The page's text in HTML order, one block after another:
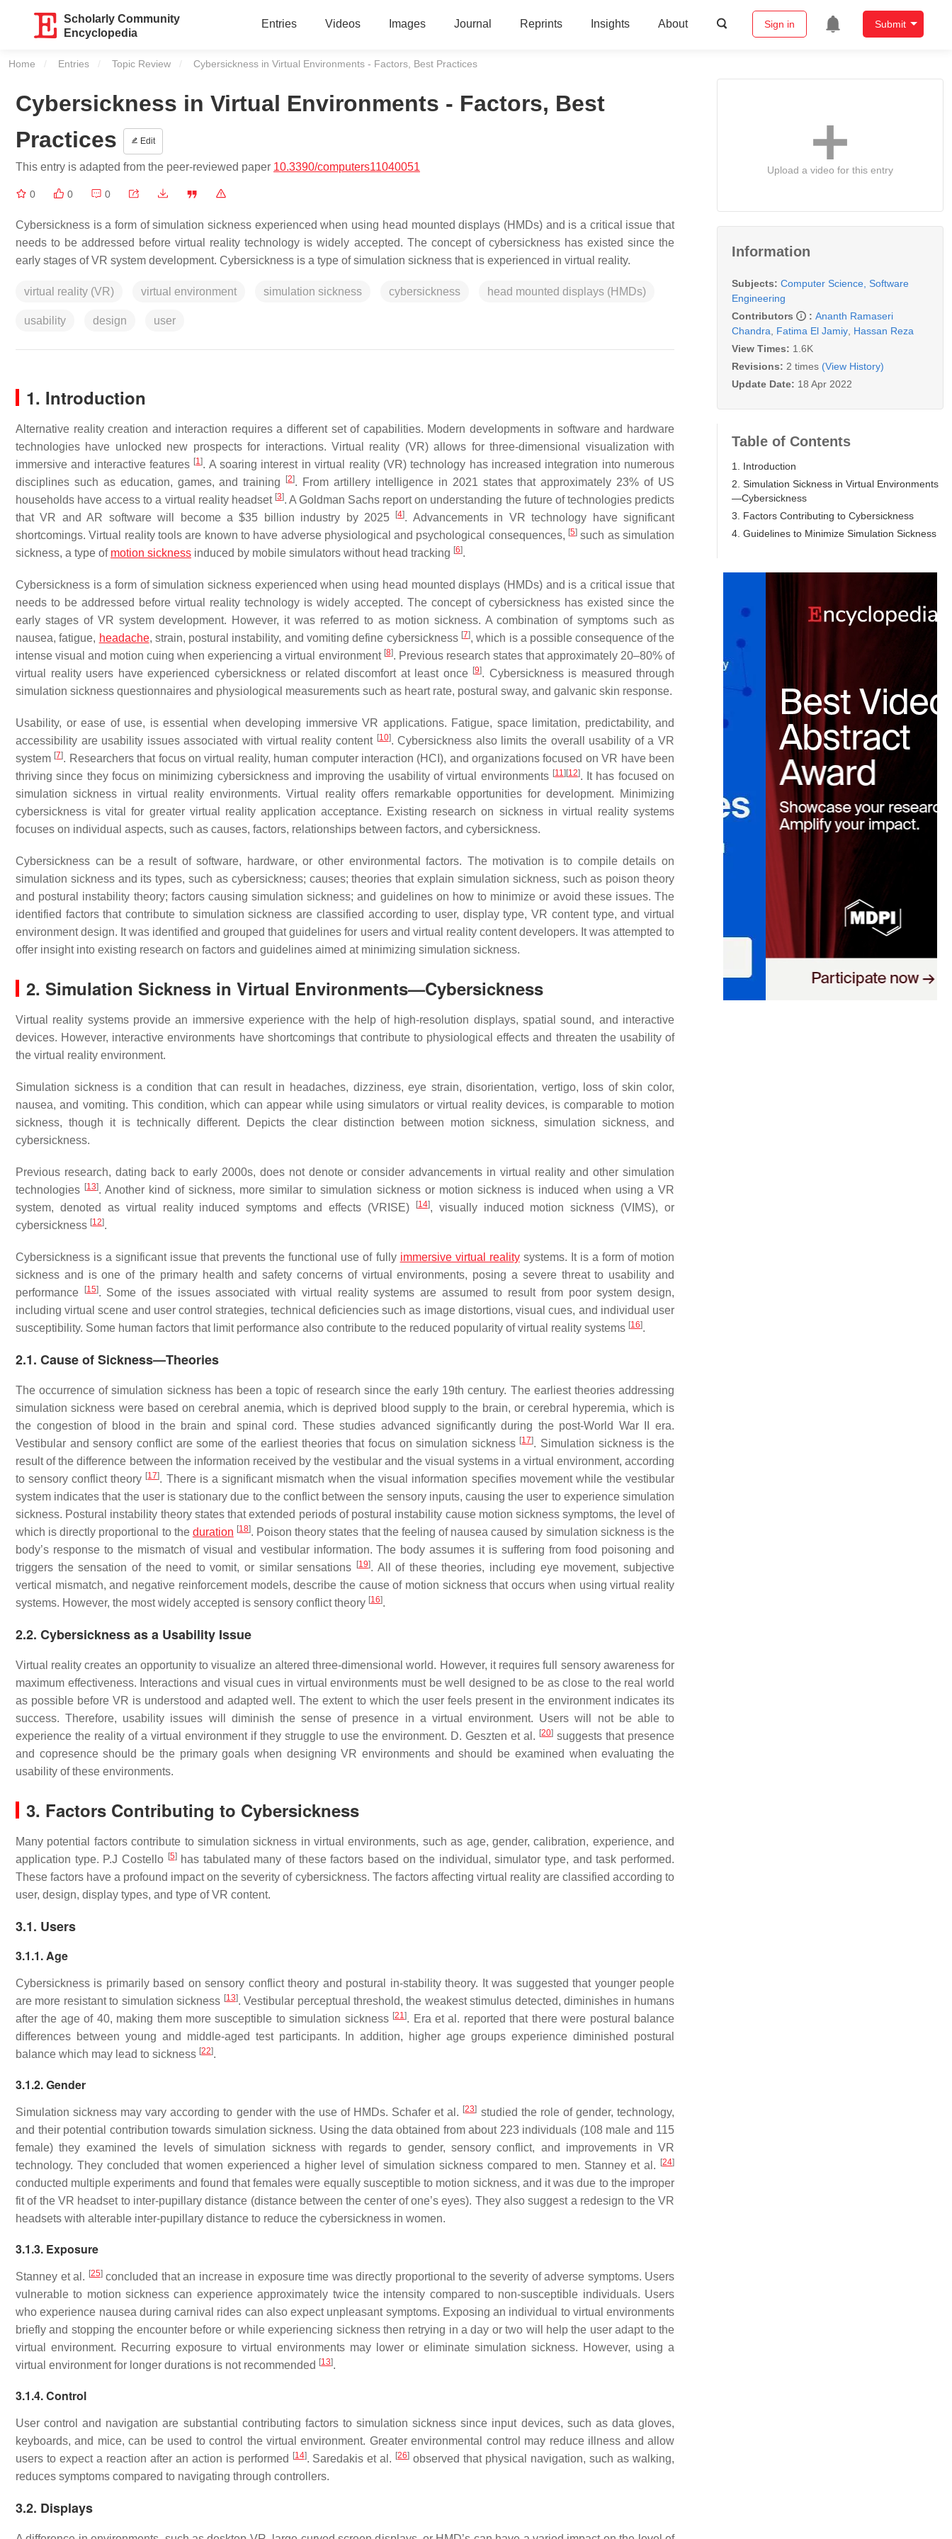
Scholarly Community
Encyclopedia
Entries Videos Images Journal Reprints Insights About Sign in Submit
Home Entries Topic Review Current:
Cybersickness in Virtual Environments - Factors, Best Practices
Cybersickness in Virtual Environments - Factors, Best
Practices
Edit
This entry is adapted from the peer-reviewed paper 10.3390/computers11040051
0 0 0
Cybersickness is a form of simulation sickness experienced when using head mounted displays (HMDs) and is a critical issue that
needs to be addressed before virtual reality technology is widely accepted. The concept of cybersickness has existed since the
early stages of VR system development. Cybersickness is a type of simulation sickness that is experienced in virtual reality.
virtual reality (VR) virtual environment simulation sickness cybersickness head mounted displays (HMDs)
usability design user
1. Introduction
Alternative reality creation and interaction requires a different set of capabilities. Modern developments in software and hardware
technologies have unlocked new prospects for interactions. Virtual reality (VR) allows for three-dimensional visualization with
immersive and interactive features [1]. A soaring interest in virtual reality (VR) technology has increased integration into numerous
disciplines such as education, games, and training
[2]. From artillery intelligence in 2021 states that approximately 23% of US
households have access to a virtual reality headset [3]. A Goldman Sachs report on understanding the future of technologies predicts
that VR and AR software will become a $35 billion industry by 2025
[4]. Advancements in VR technology have significant
shortcomings. Virtual reality tools are known to have adverse physiological and psychological consequences, [5] such as simulation
sickness, a type of motion sickness induced by mobile simulators without head tracking [6].
Cybersickness is a form of simulation sickness experienced when using head mounted displays (HMDs) and is a critical issue that
needs to be addressed before virtual reality technology is widely accepted. The concept of cybersickness has existed since the
early stages of VR system development. However, it was referred to as motion sickness. A combination of symptoms such as
nausea, fatigue, headache, strain, postural instability, and vomiting define cybersickness [7], which is a possible consequence of the
intense visual and motion cuing when experiencing a virtual environment [8]. Previous research states that approximately 20–80% of
virtual reality users have experienced cybersickness or related discomfort at least once [9]. Cybersickness is measured through
simulation sickness questionnaires and physiological measurements such as heart rate, postural sway, and galvanic skin response.
Usability, or ease of use, is essential when developing immersive VR applications. Fatigue, space limitation, predictability, and
accessibility are usability issues associated with virtual reality content [10]. Cybersickness also limits the overall usability of a VR
system [7]. Researchers that focus on virtual reality, human computer interaction (HCI), and organizations focused on VR have been
thriving since they focus on minimizing cybersickness and improving the usability of virtual environments [11] [12]. It has focused on
simulation sickness in virtual reality environments. Virtual reality offers remarkable opportunities for development. Minimizing
cybersickness is vital for greater virtual reality application acceptance. Existing research on sickness in virtual reality systems
focuses on individual aspects, such as causes, factors, relationships between factors, and cybersickness.
Cybersickness can be a result of software, hardware, or other environmental factors. The motivation is to compile details on
simulation sickness and its types, such as cybersickness; causes; theories that explain simulation sickness, such as poison theory
and postural instability theory; factors causing simulation sickness; and guidelines on how to minimize or avoid these issues. The
identified factors that contribute to simulation sickness are classified according to user, display type, VR content type, and virtual
environment design. It was identified and grouped that guidelines for users and virtual reality content developers. It was attempted to
offer insight into existing research on factors and guidelines aimed at minimizing simulation sickness.
2. Simulation Sickness in Virtual Environments—Cybersickness
Virtual reality systems provide an immersive experience with the help of high-resolution displays, spatial sound, and interactive
devices. However, interactive environments have shortcomings that contribute to physiological effects and threaten the usability of
the virtual reality environment.
Simulation sickness is a condition that can result in headaches, dizziness, eye strain, disorientation, vertigo, loss of skin color,
nausea, and vomiting. This condition, which can appear while using simulators or virtual reality devices, is comparable to motion
sickness, though it is technically different. Depicts the clear distinction between motion sickness, simulation sickness, and
cybersickness.
Previous research, dating back to early 2000s, does not denote or consider advancements in virtual reality and other simulation
technologies [13]. Another kind of sickness, more similar to simulation sickness or motion sickness is induced when using a VR
system, denoted as virtual reality induced symptoms and effects (VRISE)
[14], visually induced motion sickness (VIMS), or
cybersickness [12].
Cybersickness is a significant issue that prevents the functional use of fully immersive virtual realitysystems. It is a form of motion
sickness and is one of the primary health and safety concerns of virtual environments, posing a severe threat to usability and
performance
[15]. Some of the issues associated with virtual reality systems are assumed to result from poor system design,
including virtual scene and user control strategies, technical deficiencies such as image distortions, visual cues, and individual user
susceptibility. Some human factors that limit performance also contribute to the reduced popularity of virtual reality systems [16].
2.1. Cause of Sickness—Theories
The occurrence of simulation sickness has been a topic of research since the early 19th century. The earliest theories addressing
simulation sickness were based on cerebral anemia, which is deprived blood supply to the brain, or cerebral hyperemia, which is
the congestion of blood in the brain and spinal cord. These studies advanced significantly during the post-World War II era.
Vestibular and sensory conflict are some of the earliest theories that focus on simulation sickness [17]. Simulation sickness is the
result of the difference between the information received by the vestibular and the visual systems in a virtual environment, according
to sensory conflict theory [17]. There is a significant mismatch when the visual information specifies movement while the vestibular
system indicates that the user is stationary due to the conflict between the sensory inputs, causing the user to experience simulation
sickness. Postural instability theory states that extended periods of postural instability cause motion sickness symptoms, the level of
which is directly proportional to the duration [18]. Poison theory states that the feeling of nausea caused by simulation sickness is the
body’s response to the mismatch of visual and vestibular information. The body assumes it is suffering from food poisoning and
triggers the sensation of the need to vomit, or similar sensations
[19]. All of these theories, including eye movement, subjective
vertical mismatch, and negative reinforcement models, describe the cause of motion sickness that occurs when using virtual reality
systems. However, the most widely accepted is sensory conflict theory [16].
2.2. Cybersickness as a Usability Issue
Virtual reality creates an opportunity to visualize an altered three-dimensional world. However, it requires full sensory awareness for
maximum effectiveness. Interactions and visual cues in virtual environments must be well designed to be as close to the real world
as possible before VR is understood and adapted well. The extent to which the user feels present in the environment indicates its
success. Therefore, usability issues will diminish the sense of presence in a virtual environment. Users will not be able to
experience the reality of a virtual environment if they struggle to use the environment. D. Geszten et al. [20] suggests that presence
and copresence should be the primary goals when designing VR environments and should be examined when evaluating the
usability of these environments.
3. Factors Contributing to Cybersickness
Many potential factors contribute to simulation sickness in virtual environments, such as age, gender, calibration, experience, and
application type. P.J Costello [5]has tabulated many of these factors based on the individual, simulator type, and task performed.
These factors have a profound impact on the severity of cybersickness. The factors affecting virtual reality are classified according to
user, design, display types, and type of VR content.
3.1. Users
3.1.1. Age
Cybersickness is primarily based on sensory conflict theory and postural in-stability theory. It was suggested that younger people
are more resistant to simulation sickness [13]. Vestibular perceptual threshold, the weakest stimulus detected, diminishes in humans
after the age of 40, making them more susceptible to simulation sickness [21]. Era et al. reported that there were postural balance
differences between young and middle-aged test participants. In addition, higher age groups experience diminished postural
balance which may lead to sickness [22].
3.1.2. Gender
Simulation sickness may vary according to gender with the use of HMDs. Schafer et al. [23] studied the role of gender, technology,
and their potential contribution towards simulation sickness. Using the data obtained from about 223 individuals (108 male and 115
female) they examined the levels of simulation sickness with regards to gender, sensory conflict, and improvements in VR
technology. They concluded that women experienced a higher level of simulation sickness compared to men. Stanney et al.
[24]
conducted multiple experiments and found that females were equally susceptible to motion sickness, and it was due to the improper
fit of the VR headset to inter-pupillary distance (distance between the center of one’s eyes). They also suggest a redesign to the VR
headsets with alterable inter-pupillary distance to reduce the cybersickness in women.
3.1.3. Exposure
Stanney et al. [25]concluded that an increase in exposure time was directly proportional to the severity of adverse symptoms. Users
vulnerable to motion sickness can experience approximately twice the intensity compared to non-susceptible individuals. Users
who experience nausea during carnival rides can also expect unpleasant symptoms. Exposing an individual to virtual environments
briefly and stopping the encounter before or while experiencing sickness then retrying in a day or two will help the user adapt to the
virtual environment. Recurring exposure to virtual environments may lower or eliminate simulation sickness. However, using a
virtual environment for longer durations is not recommended [13].
3.1.4. Control
User control and navigation are substantial contributing factors to simulation sickness since input devices, such as data gloves,
keyboards, and mice, can be used to control the virtual environment. Greater environmental control may reduce illness and allow
users to expect a reaction after an action is performed
[14]. Saredakis et al. [26] observed that physical navigation, such as walking,
reduces symptoms compared to navigating through controllers.
3.2. Displays
Upload a video for this entry
Information
Subjects: Computer Science, Software
Engineering
Contributors
: Ananth Ramaseri
Chandra
Fatima El Jamiy Hassan Reza
View Times: 1.6K
Revisions: 2 times (View History)
Update Date: 18 Apr 2022
Table of Contents
1. Introduction
2. Simulation Sickness in Virtual Environments
—Cybersickness
3. Factors Contributing to Cybersickness
4. Guidelines to Minimize Simulation Sickness